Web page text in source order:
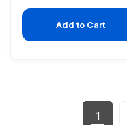
price
Add to Cart
1